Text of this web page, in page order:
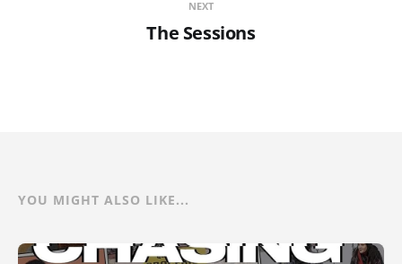
NEXT
The Sessions
YOU MIGHT ALSO LIKE...